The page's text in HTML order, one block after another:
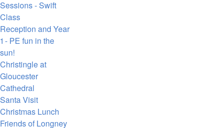
Sessions - Swift
Class
Reception and Year
1 - PE fun in the
sun!
Christingle at
Gloucester
Cathedral
Santa Visit
Christmas Lunch
Friends of Longney